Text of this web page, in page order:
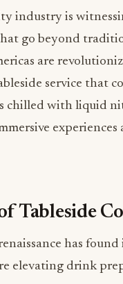
industry is
go beyond
are
service that
chilled with liquid
Tableside
has
elevating drink